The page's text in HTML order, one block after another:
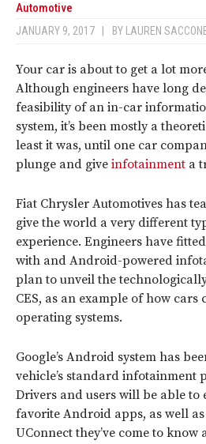
Automotive
JANUARY 9, 2017 BY LAUREN
Your car is about to get a lot
Although engineers have long
feasibility of an in-car
system, it’s been mostly a
least it was, until one car
plunge and give infotainment a
Fiat Chrysler Automotives has
give the world a very different
experience. Engineers have
with and Android-powered
plan to unveil the
CES, as an example of how cars
operating systems.
Google’s Android system has
vehicle’s standard infotainment
Drivers and users will be able
favorite Android apps, as well
UConnect they’ve come to know